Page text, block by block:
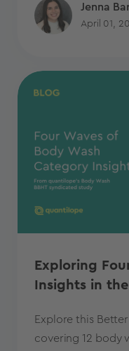
Jenna
April 01,
Exploring
Insights in
Explore this
covering 12 body